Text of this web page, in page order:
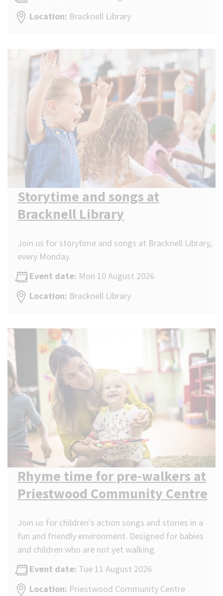
Location: Bracknell Library
Storytime and songs at
Bracknell Library
Join us for storytime and songs at Bracknell Library,
every Monday.
Event date: Mon 10 August 2026
Location: Bracknell Library
Rhyme time for pre-walkers at
Priestwood Community Centre
Join us for children's action songs and stories in a
fun and friendly environment. Designed for babies
and children who are not yet walking.
Event date: Tue 11 August 2026
Location: Priestwood Community Centre